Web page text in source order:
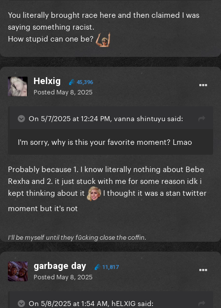
You literally brought race here and then claimed I was
saying something racist.
How stupid can one be?
Helxig 45,396
Posted May 8, 2025
On 5/7/2025 at 12:24 PM, vanna shintuyu said:
I'm sorry, why is this your favorite moment? Lmao
Probably because 1. I know literally nothing about Bebe
Rexha and 2. it just stuck with me for some reason idk i
kept thinking about it
I thought it was a stan twitter
moment but it's not
I'll be myself until they fūcking close the coffin.
garbage day 11,817
Posted May 8, 2025
On 5/8/2025 at 1:54 AM, hELXIG said: